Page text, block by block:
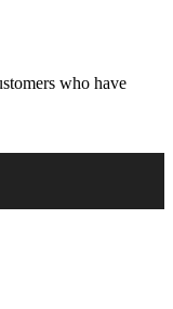
who have